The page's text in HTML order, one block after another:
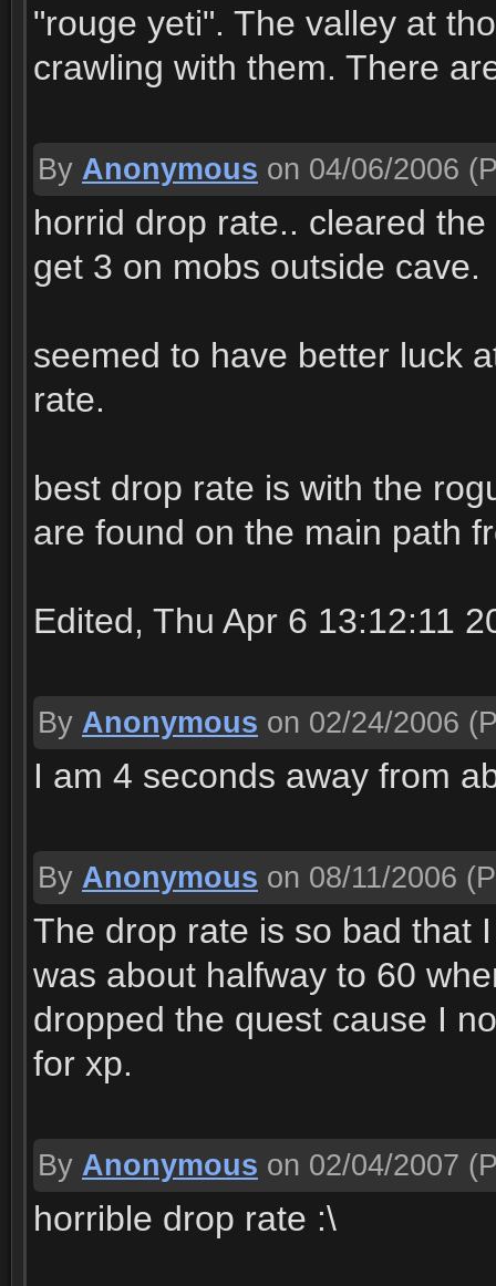
"rouge yeti". The valley at
crawling with them. There
By Anonymous on 04/06/2006
horrid drop rate.. cleared
get 3 on mobs outside cave.
seemed to have better luck
rate.
best drop rate is with the
are found on the main path
Edited, Thu Apr 6 13:12:11
By Anonymous on 02/24/2006
I am 4 seconds away from
By Anonymous on 08/11/2006
The drop rate is so bad that
was about halfway to 60
dropped the quest cause I
for xp.
By Anonymous on 02/04/2007
horrible drop rate :\